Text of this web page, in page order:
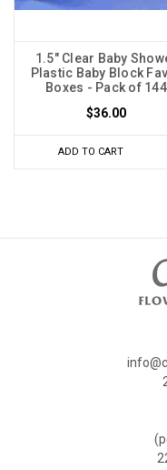
1.5" Clear Baby
Plastic Baby Block
Boxes - Pack of 144
$36.00
ADD TO CART